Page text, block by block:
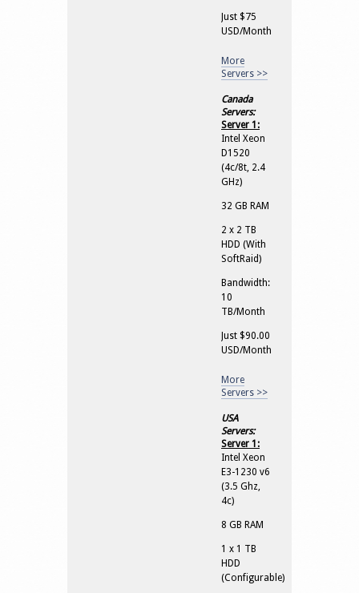
Just $75
USD/Month
More
Servers >>
Canada
Servers:
Server 1:
Intel Xeon
D1520
(4c/8t, 2.4
GHz)
32 GB RAM
2 x 2 TB
HDD (With
SoftRaid)
Bandwidth:
10
TB/Month
Just $90.00
USD/Month
More
Servers >>
USA
Servers:
Server 1:
Intel Xeon
E3-1230 v6
(3.5 Ghz,
4c)
8 GB RAM
1 x 1 TB
HDD
(Configurable)